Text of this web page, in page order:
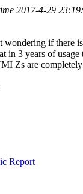
2017-4-29
wondering if there
in 3 years of usage
Zs are
Report